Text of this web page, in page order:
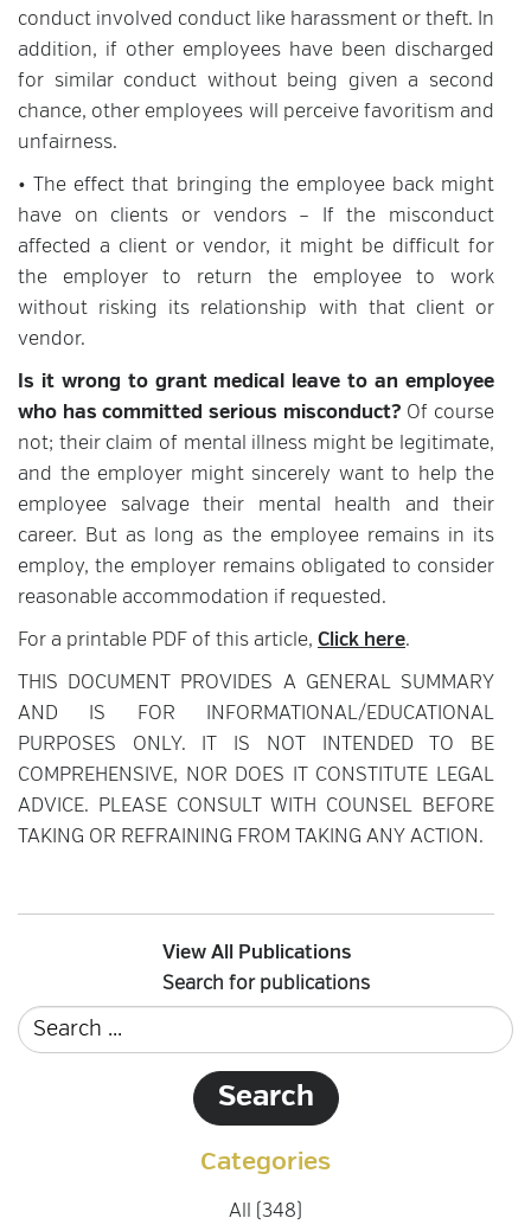
conduct involved conduct like harassment or theft. In
addition, if other employees have been discharged
for similar conduct without being given a second
chance, other employees will perceive favoritism and
unfairness.
• The effect that bringing the employee back might
have on clients or vendors – If the misconduct
affected a client or vendor, it might be difficult for
the employer to return the employee to work
without risking its relationship with that client or
vendor.
Is it wrong to grant medical leave to an employee
who has committed serious misconduct? Of course
not; their claim of mental illness might be legitimate,
and the employer might sincerely want to help the
employee salvage their mental health and their
career. But as long as the employee remains in its
employ, the employer remains obligated to consider
reasonable accommodation if requested.
For a printable PDF of this article, Click here.
THIS DOCUMENT PROVIDES A GENERAL SUMMARY
AND IS FOR INFORMATIONAL/EDUCATIONAL
PURPOSES ONLY. IT IS NOT INTENDED TO BE
COMPREHENSIVE, NOR DOES IT CONSTITUTE LEGAL
ADVICE. PLEASE CONSULT WITH COUNSEL BEFORE
TAKING OR REFRAINING FROM TAKING ANY ACTION.
View All Publications
Search for publications
Categories
All (348)